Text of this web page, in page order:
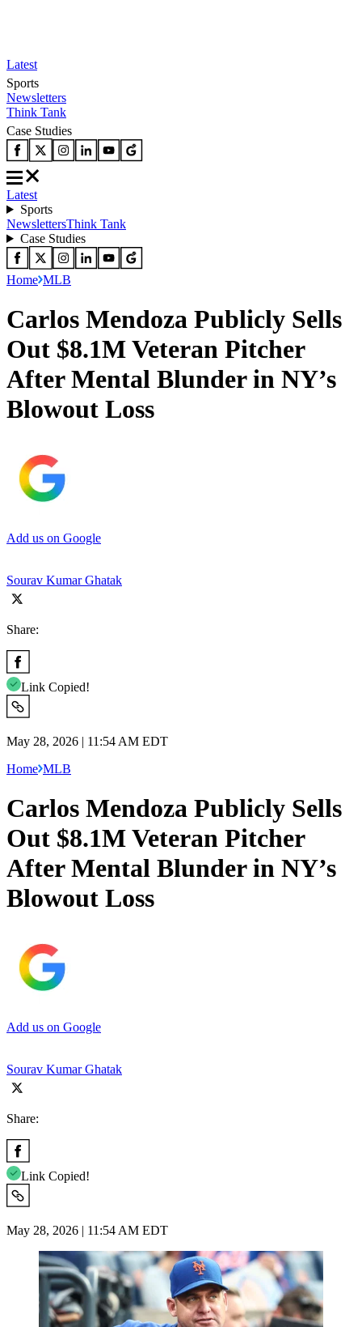
Latest
Sports
Newsletters
Think Tank
Case Studies
Latest
Sports
NewslettersThink Tank
Case Studies
Home MLB
Carlos Mendoza Publicly Sells
Out $8.1M Veteran Pitcher
After Mental Blunder in NY’s
Blowout Loss
Add us on Google
Sourav Kumar Ghatak
Share:
Link Copied!
May 28, 2026 | 11:54 AM EDT
Home MLB
Carlos Mendoza Publicly Sells
Out $8.1M Veteran Pitcher
After Mental Blunder in NY’s
Blowout Loss
Add us on Google
Sourav Kumar Ghatak
Share:
Link Copied!
May 28, 2026 | 11:54 AM EDT